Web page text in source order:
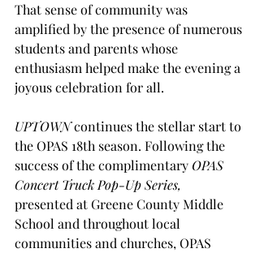
That sense of community was
amplified by the presence of numerous
students and parents whose
enthusiasm helped make the evening a
joyous celebration for all.
UPTOWN continues the stellar start to
the OPAS 18th season. Following the
success of the complimentary OPAS
Concert Truck Pop-Up Series,
presented at Greene County Middle
School and throughout local
communities and churches, OPAS